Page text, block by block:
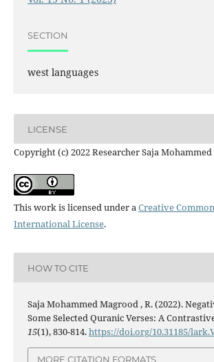
SECTION
west languages
LICENSE
Copyright (c) 2022 Researcher Saja
This work is licensed under aCreative
International License.
HOW TO CITE
Saja Mohammed Magrood , R. (2022).
Some Selected Quranic Verses: A
15(1), 830-814.https://doi.org/10.31185/
MORE CITATION FORMATS